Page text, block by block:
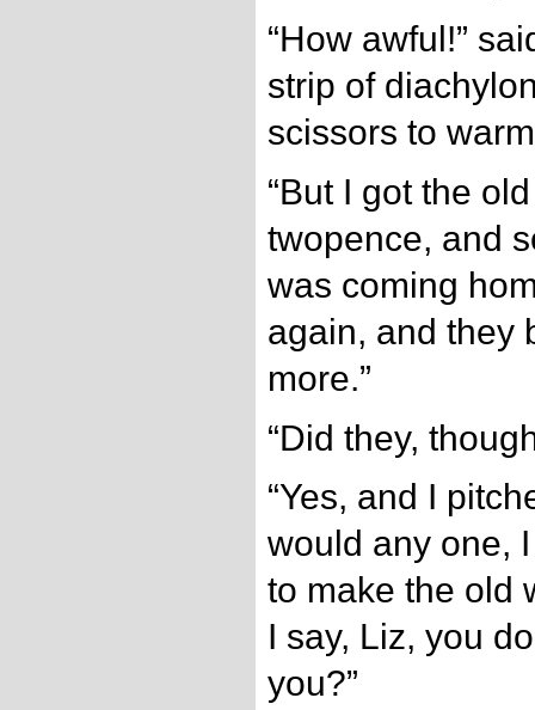
“How awful!”
strip of
scissors to
“But I got the
twopence, and
was coming
again, and they
more.”
“Did they,
“Yes, and I
would any one, I
to make the old
I say, Liz, you
you?”